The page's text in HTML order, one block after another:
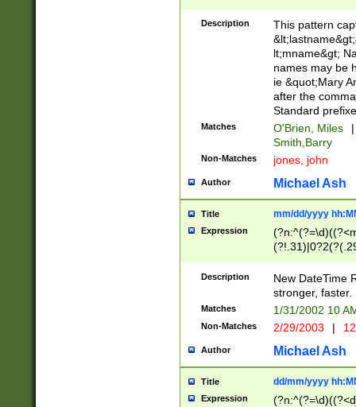
(\w+?|\.)\
{0,2})$
Description
This pattern
lt;mname&gt;
names may be
ie &quot;Mary
after the
Standard
Matches O'Brien, Miles
|
Smith,Barry
Non-Matches jones, john
Author Michael Ash
Title mm/dd/yyyy
Expression
<sep>[-./
9]|[2-
9]|1[012])(:[0-
5]\d){1,2})?$)
Description
New DateTime
stronger, faster.
Matches 1/31/2002 10
Non-Matches 2/29/2003 |
Author Michael Ash
Title dd/mm/yyyy
Expression